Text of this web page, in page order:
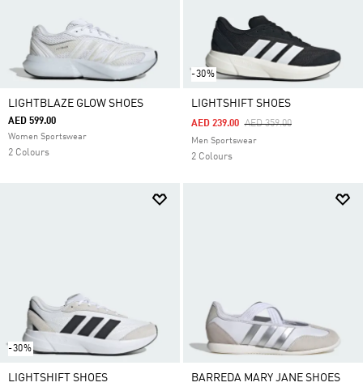
LIGHTBLAZE GLOW SHOES
AED 599.00
Women Sportswear
2 Colours
-30%
LIGHTSHIFT SHOES
Price Reduced From
AED 359.00To
AED 239.00
Men Sportswear
2 Colours
-30%
LIGHTSHIFT SHOES BARREDA MARY JANE SHOES